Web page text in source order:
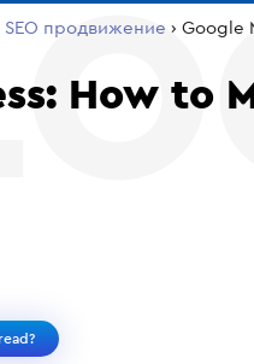
SEO продвижение › Google
How to